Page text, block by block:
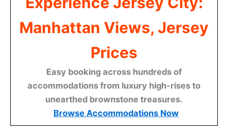
Manhattan Views, Jersey
Prices
Easy booking across hundreds of
accommodations from luxury high-rises to
unearthed brownstone treasures.
Browse Accommodations Now